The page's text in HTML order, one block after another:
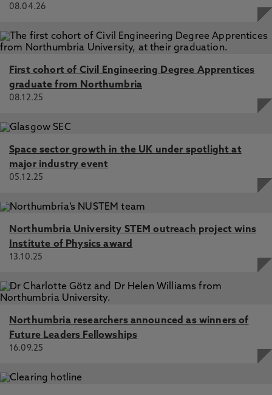
08.04.26
First cohort of Civil Engineering Degree Apprentices
graduate from Northumbria
08.12.25
Space sector growth in the UK under spotlight at
major industry event
05.12.25
Northumbria University STEM outreach project wins
Institute of Physics award
13.10.25
Northumbria researchers announced as winners of
Future Leaders Fellowships
16.09.25